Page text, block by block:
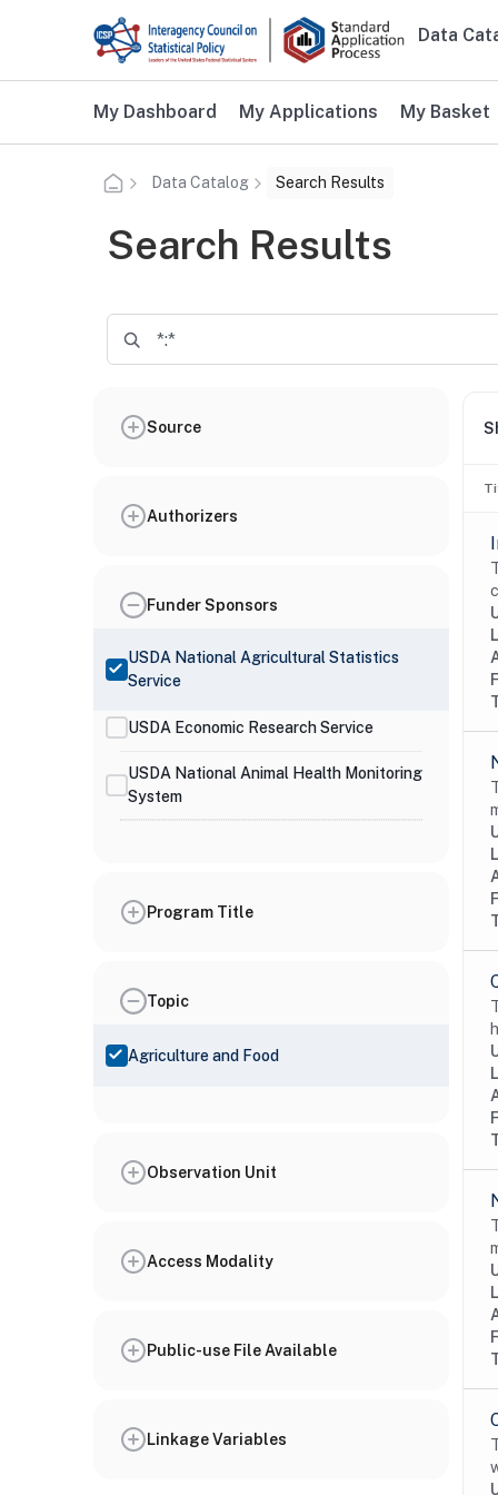
Skip to main content
Main
Data
Additional user navigation
My Dashboard My Applications My Basket
Data Catalog Search Results
Search Results
Source
Authorizers
Funder Sponsors
USDA National Agricultural Statistics
Service
USDA Economic Research Service
USDA National Animal Health Monitoring
System
Program Title
Topic
Agriculture and Food
Observation Unit
Access Modality
Public-use File Available
Linkage Variables